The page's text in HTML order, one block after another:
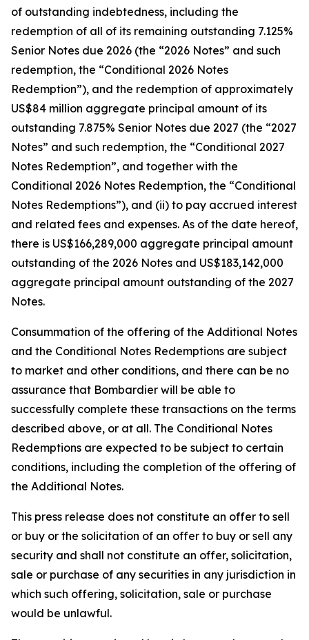
of outstanding indebtedness, including the
redemption of all of its remaining outstanding 7.125%
Senior Notes due 2026 (the “2026 Notes” and such
redemption, the “Conditional 2026 Notes
Redemption”), and the redemption of approximately
US$84 million aggregate principal amount of its
outstanding 7.875% Senior Notes due 2027 (the “2027
Notes” and such redemption, the “Conditional 2027
Notes Redemption”, and together with the
Conditional 2026 Notes Redemption, the “Conditional
Notes Redemptions”), and (ii) to pay accrued interest
and related fees and expenses. As of the date hereof,
there is US$166,289,000 aggregate principal amount
outstanding of the 2026 Notes and US$183,142,000
aggregate principal amount outstanding of the 2027
Notes.
Consummation of the offering of the Additional Notes
and the Conditional Notes Redemptions are subject
to market and other conditions, and there can be no
assurance that Bombardier will be able to
successfully complete these transactions on the terms
described above, or at all. The Conditional Notes
Redemptions are expected to be subject to certain
conditions, including the completion of the offering of
the Additional Notes.
This press release does not constitute an offer to sell
or buy or the solicitation of an offer to buy or sell any
security and shall not constitute an offer, solicitation,
sale or purchase of any securities in any jurisdiction in
which such offering, solicitation, sale or purchase
would be unlawful.